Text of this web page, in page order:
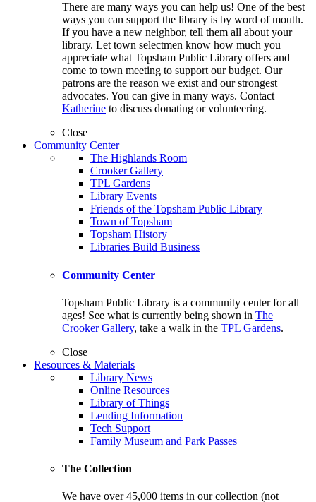
There are many ways you can help us! One of the best
ways you can support the library is by word of mouth.
If you have a new neighbor, tell them all about your
library. Let town selectmen know how much you
appreciate what Topsham Public Library offers and
come to town meeting to support our budget. Our
patrons are the reason we exist and our strongest
advocates. You can give in many ways. Contact
Katherine to discuss donating or volunteering.
Close
Community Center
The Highlands Room
Crooker Gallery
TPL Gardens
Library Events
Friends of the Topsham Public Library
Town of Topsham
Topsham History
Libraries Build Business
Community Center
Topsham Public Library is a community center for all
ages! See what is currently being shown in The
Crooker Gallery, take a walk in the TPL Gardens.
Close
Resources & Materials
Library News
Online Resources
Library of Things
Lending Information
Tech Support
Family Museum and Park Passes
The Collection
We have over 45,000 items in our collection (not